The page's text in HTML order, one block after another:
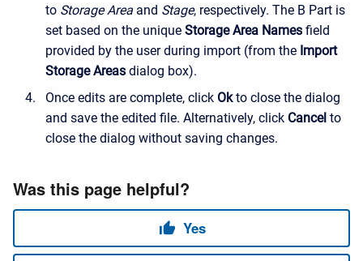
to Storage Area and Stage, respectively. The B Part is
set based on the unique Storage Area Names field
provided by the user during import (from the Import
Storage Areas dialog box).
Once edits are complete, click Okto close the dialog
and save the edited file. Alternatively, click Cancel to
close the dialog without saving changes.